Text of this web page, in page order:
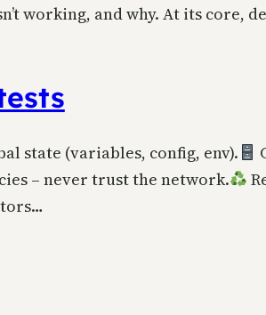
working, and why. At its core,
state (variables, config, env).
– never trust the network.